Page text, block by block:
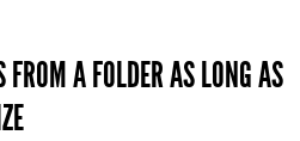
FROM A FOLDER AS LONG AS